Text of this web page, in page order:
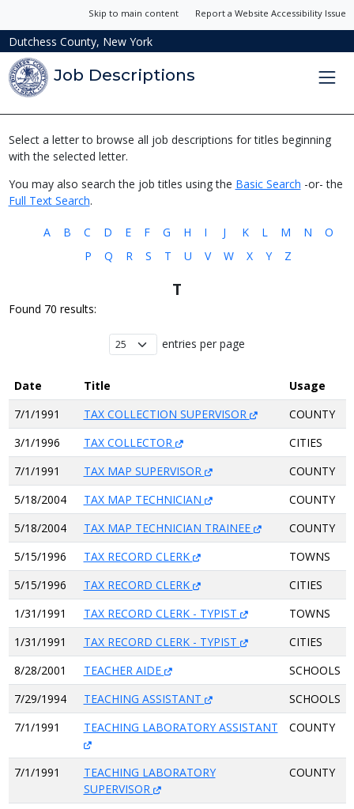
Skip to main content Report a Website Accessibility Issue
Dutchess County, New York
Job Descriptions
Select a letter to browse all job descriptions for titles beginning
with the selected letter.
You may also search the job titles using the Basic Search -or- the
Full Text Search.
A B C D E F G H I J K L M N
O
P
Q R S T U V W X Y Z
T
Found 70 results:
entries per page
Date Title
Usage
7/1/1991
TAX COLLECTION SUPERVISOR
COUNTY
3/1/1996
TAX COLLECTOR
CITIES
7/1/1991
TAX MAP SUPERVISOR
COUNTY
5/18/2004
TAX MAP TECHNICIAN
COUNTY
5/18/2004
TAX MAP TECHNICIAN TRAINEE
COUNTY
5/15/1996
TAX RECORD CLERK
TOWNS
5/15/1996
TAX RECORD CLERK
CITIES
1/31/1991
TAX RECORD CLERK - TYPIST
TOWNS
1/31/1991
TAX RECORD CLERK - TYPIST
CITIES
8/28/2001
TEACHER AIDE
SCHOOLS
7/29/1994
TEACHING ASSISTANT
SCHOOLS
7/1/1991
TEACHING LABORATORY ASSISTANT COUNTY
7/1/1991
TEACHING LABORATORY
SUPERVISOR
COUNTY